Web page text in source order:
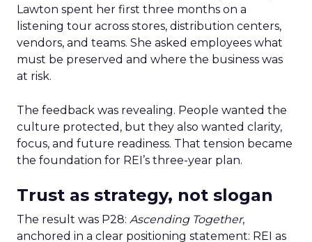
Lawton spent her first three months on a
listening tour across stores, distribution centers,
vendors, and teams. She asked employees what
must be preserved and where the business was
at risk.
The feedback was revealing. People wanted the
culture protected, but they also wanted clarity,
focus, and future readiness. That tension became
the foundation for REI’s three-year plan.
Trust as strategy, not slogan
The result was P28: Ascending Together,
anchored in a clear positioning statement: REI as